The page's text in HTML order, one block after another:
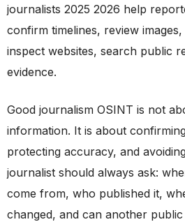
journalists 2025 2026 help
confirm timelines, review
inspect websites, search public
evidence.
Good journalism OSINT is not
information. It is about
protecting accuracy, and
journalist should always ask:
come from, who published it,
changed, and can another